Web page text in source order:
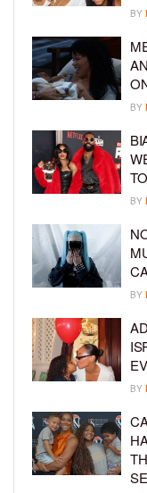
BY
BY
BY
BY
BY